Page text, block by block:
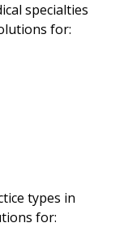
specialties
for:
types in
for: